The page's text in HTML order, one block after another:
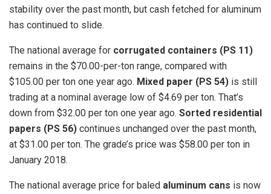
stability over the past month, but cash fetched for aluminum
has continued to slide.
The national average for corrugated containers (PS 11)
remains in the $70.00-per-ton range, compared with
$105.00 per ton one year ago. Mixed paper (PS 54) is still
trading at a nominal average low of $4.69 per ton. That’s
down from $32.00 per ton one year ago. Sorted residential
papers (PS 56) continues unchanged over the past month,
at $31.00 per ton. The grade’s price was $58.00 per ton in
January 2018.
The national average price for baled aluminum cans is now